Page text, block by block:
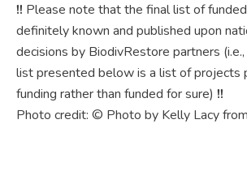
!! Please note that the final list of
definitely known and published upon
decisions by BiodivRestore partners
list presented below is a list of projects
funding rather than funded for sure) !!
Photo credit: © Photo by Kelly Lacy